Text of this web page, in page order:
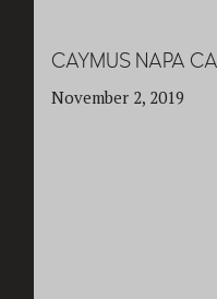
CAYMUS NAPA
November 2, 2019